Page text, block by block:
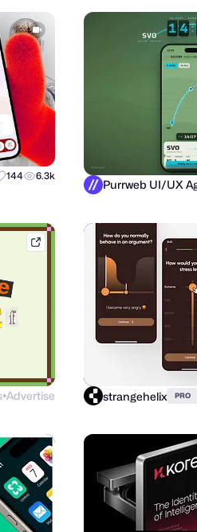
144 6.3k
●Advertise strangehelix PRO